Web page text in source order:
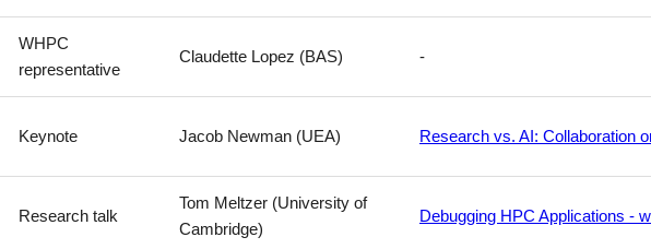
WHPC
representative
Claudette Lopez (BAS) -
Keynote Jacob Newman (UEA) Research vs. AI: Collaboration
Research talk
Tom Meltzer (University of
Cambridge)
Debugging HPC Applications -